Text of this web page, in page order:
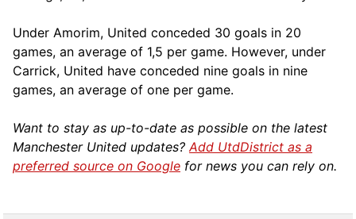
Under Amorim, United conceded 30 goals in 20
games, an average of 1,5 per game. However, under
Carrick, United have conceded nine goals in nine
games, an average of one per game.
Want to stay as up-to-date as possible on the latest
Manchester United updates?Add UtdDistrict as a
preferred source on Google for news you can rely on.